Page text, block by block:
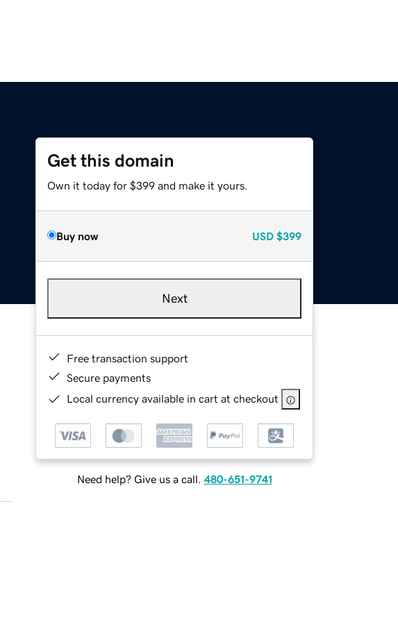
Get this domain
Own it today for $399 and make it yours.
Buy now USD $399
Next
Free transaction support
Secure payments
Local currency available in cart at checkout
Need help? Give us a call. 480-651-9741